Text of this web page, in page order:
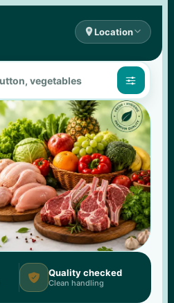
Location

 Quality checked
Clean handling